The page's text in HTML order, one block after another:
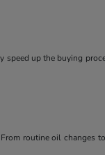
speed up the buying
routine oil changes